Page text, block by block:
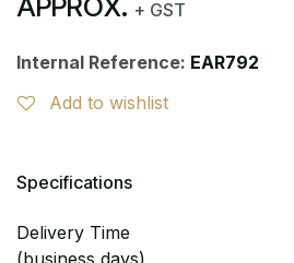
APPROX. + GST
Internal Reference: EAR792
Add to wishlist
Specifications
Delivery Time
(business days)